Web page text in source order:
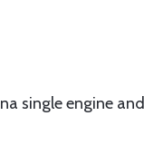
single engine